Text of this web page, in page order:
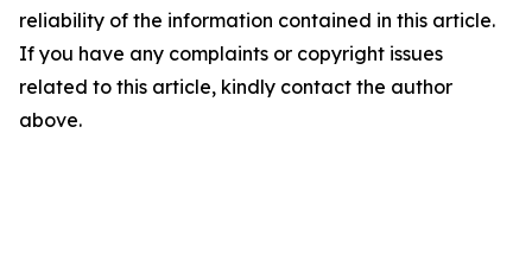
reliability of the information contained in this article.
If you have any complaints or copyright issues
related to this article, kindly contact the author
above.